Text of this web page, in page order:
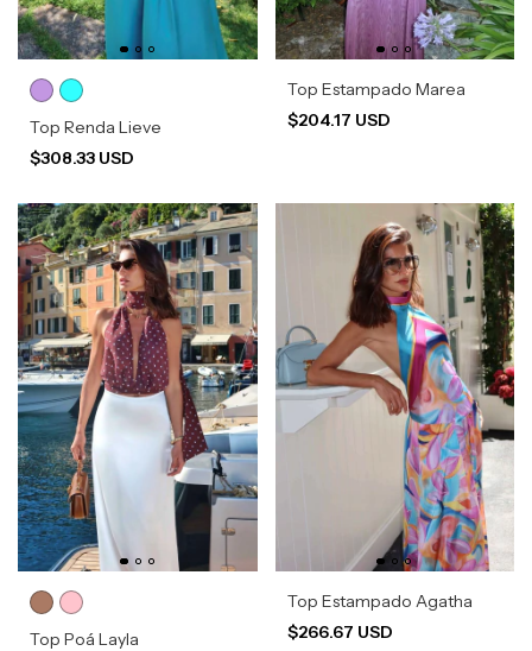
Top Renda Lieve
$308.33 USD
Top Estampado Marea
$204.17 USD
Top Poá Layla
Top Estampado Agatha
$266.67 USD